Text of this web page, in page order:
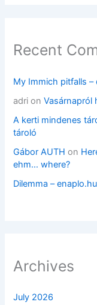
Recent
My Immich pitfalls –
adri onVasárnapról
A kerti mindenes
tároló
Gábor AUTH on
ehm… where?
Dilemma – enaplo.hu
Archives
July 2026